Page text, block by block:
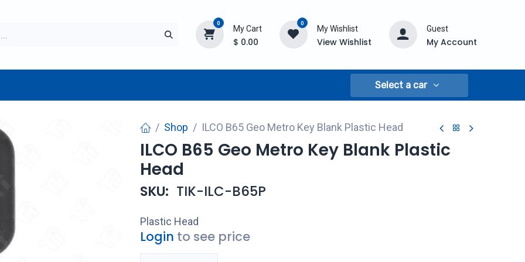
0
My Cart
$ 0.00
0
My Wishlist
View Wishlist
Guest
My Account
Select a car
Shop ILCO B65 Geo Metro Key Blank Plastic Head
ILCO B65 Geo Metro Key Blank Plastic
Head
SKU: TIK-ILC-B65P
Plastic Head
Login to see price